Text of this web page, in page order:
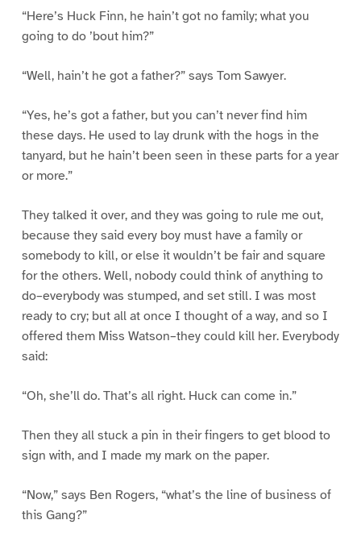
“Here’s Huck Finn, he hain’t got no family; what you
going to do ’bout him?”
“Well, hain’t he got a father?” says Tom Sawyer.
“Yes, he’s got a father, but you can’t never find him
these days. He used to lay drunk with the hogs in the
tanyard, but he hain’t been seen in these parts for a year
or more.”
They talked it over, and they was going to rule me out,
because they said every boy must have a family or
somebody to kill, or else it wouldn’t be fair and square
for the others. Well, nobody could think of anything to
do–everybody was stumped, and set still. I was most
ready to cry; but all at once I thought of a way, and so I
offered them Miss Watson–they could kill her. Everybody
said:
“Oh, she’ll do. That’s all right. Huck can come in.”
Then they all stuck a pin in their fingers to get blood to
sign with, and I made my mark on the paper.
“Now,” says Ben Rogers, “what’s the line of business of
this Gang?”